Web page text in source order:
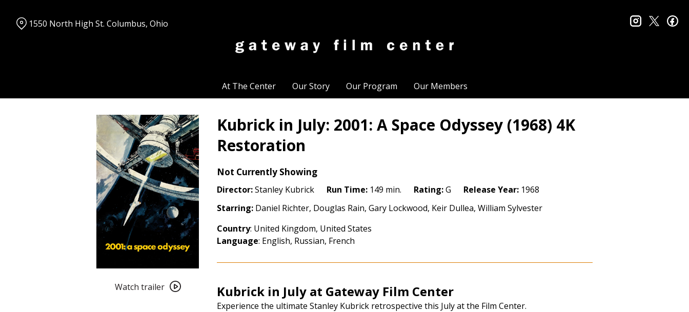
Content
At The Center Our Story Our Program Our Members
1550 North High St. Columbus, Ohio instagram
twitter
trailer
Watch trailer
Kubrick in July: 2001: A Space Odyssey (1968) 4K
Restoration
Not Currently Showing
Director:Stanley Kubrick Run Time: 149 min. Rating:G Release Year: 1968
Starring: Daniel Richter, Douglas Rain, Gary Lockwood, Keir Dullea, William Sylvester
Country: United Kingdom, United States
Language: English, Russian, French
Kubrick in July at Gateway Film Center
Experience the ultimate Stanley Kubrick retrospective this July at the Film Center.